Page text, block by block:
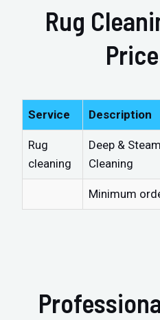
Rug
Service Description
Rug
cleaning
Deep &
Cleaning
Minimum